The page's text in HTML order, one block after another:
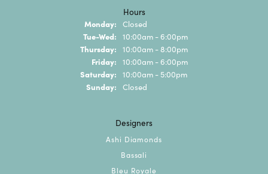
Hours
Monday: Closed
Tue-Wed: Tuesday - Wednesday:
10:00am - 6:00pm
Thursday: 10:00am - 8:00pm
Friday: 10:00am - 6:00pm
Saturday: 10:00am - 5:00pm
Sunday: Closed
Designers
Ashi Diamonds
Bassali
Bleu Royale